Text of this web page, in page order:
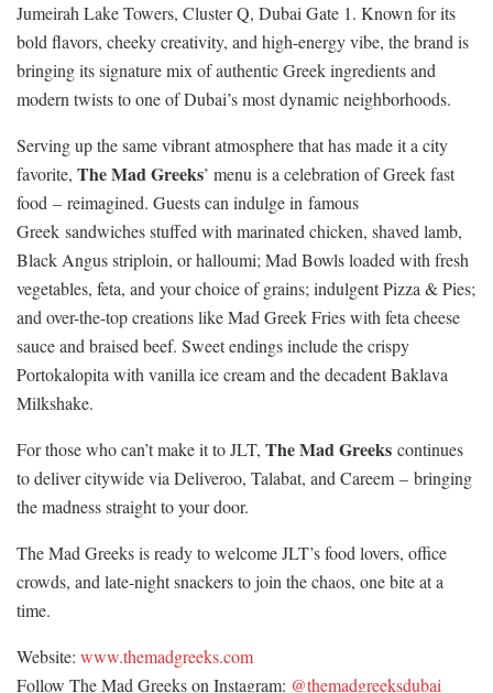
Jumeirah Lake Towers, Cluster Q, Dubai Gate 1. Known for its
bold flavors, cheeky creativity, and high-energy vibe, the brand is
bringing its signature mix of authentic Greek ingredients and
modern twists to one of Dubai’s most dynamic neighborhoods.
Serving up the same vibrant atmosphere that has made it a city
favorite, The Mad Greeks’ menu is a celebration of Greek fast
food – reimagined. Guests can indulge in famous
Greek sandwiches stuffed with marinated chicken, shaved lamb,
Black Angus striploin, or halloumi; Mad Bowls loaded with fresh
vegetables, feta, and your choice of grains; indulgent Pizza & Pies;
and over-the-top creations like Mad Greek Fries with feta cheese
sauce and braised beef. Sweet endings include the crispy
Portokalopita with vanilla ice cream and the decadent Baklava
Milkshake.
For those who can’t make it to JLT, The Mad Greeks continues
to deliver citywide via Deliveroo, Talabat, and Careem – bringing
the madness straight to your door.
The Mad Greeks is ready to welcome JLT’s food lovers, office
crowds, and late-night snackers to join the chaos, one bite at a
time.
Website: www.themadgreeks.com
Follow The Mad Greeks on Instagram: @themadgreeksdubai